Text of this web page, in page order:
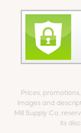
Prices,
images and
Mill Supply Co.
its